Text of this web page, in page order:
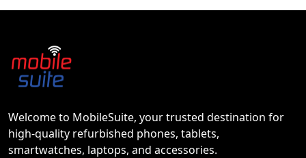
Welcome to MobileSuite, your trusted destination for
high-quality refurbished phones, tablets,
smartwatches, laptops, and accessories.